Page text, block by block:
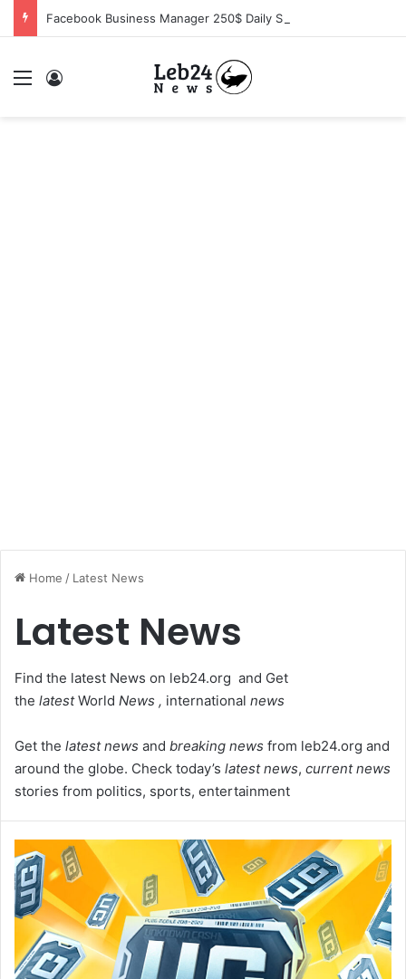
Facebook Business Manager 250$ Daily Spending Limit
Menu
Home / Latest News
Latest News
Find the latest News on leb24.org and Get
the latestWorld News , international news
Get the latest news and breaking news from leb24.org and
around the globe. Check today’s latest news, current news
stories from politics, sports, entertainment